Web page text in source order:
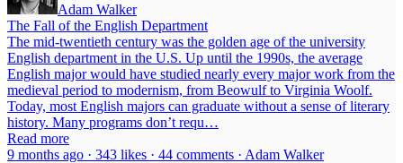
Adam Walker
The Fall of the English Department
The mid-twentieth century was the golden age of the university
English department in the U.S. Up until the 1990s, the average
English major would have studied nearly every major work from the
medieval period to modernism, from Beowulf to Virginia Woolf.
Today, most English majors can graduate without a sense of literary
history. Many programs don’t requ…
Read more
9 months ago · 343 likes · 44 comments · Adam Walker